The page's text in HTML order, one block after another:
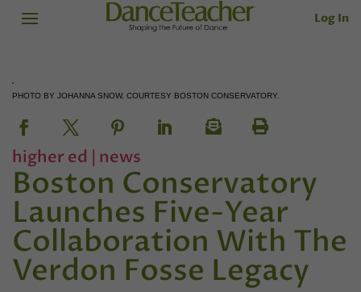
Log In
PHOTO BY JOHANNA SNOW, COURTESY BOSTON CONSERVATORY.
higher ed | news
Boston Conservatory
Launches Five-Year
Collaboration With The
Verdon Fosse Legacy